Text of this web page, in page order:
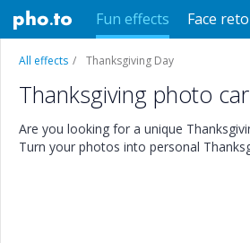
Fun effects Face
All effects Thanksgiving Day
Thanksgiving photo
Are you looking for a unique
Turn your photos into personal